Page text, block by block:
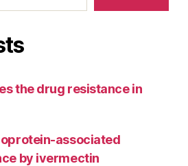
the drug resistance in
associated
by ivermectin